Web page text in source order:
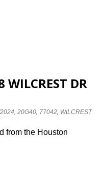
DR
,20G40, 77042, WILCREST
from the Houston